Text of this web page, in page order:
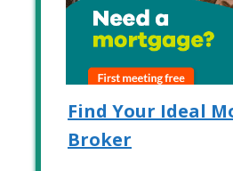
Find Your Ideal
Broker